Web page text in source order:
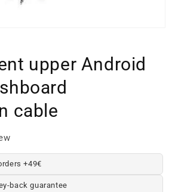
upper Android
cable
+49€
back guarantee